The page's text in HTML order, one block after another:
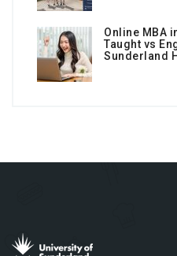
Online MBA
Taught vs
Sunderland